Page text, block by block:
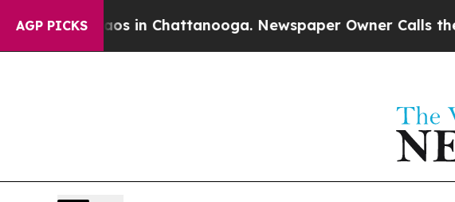
AGP PICKS
Chaos in Chattanooga. Newspaper Owner Calls the